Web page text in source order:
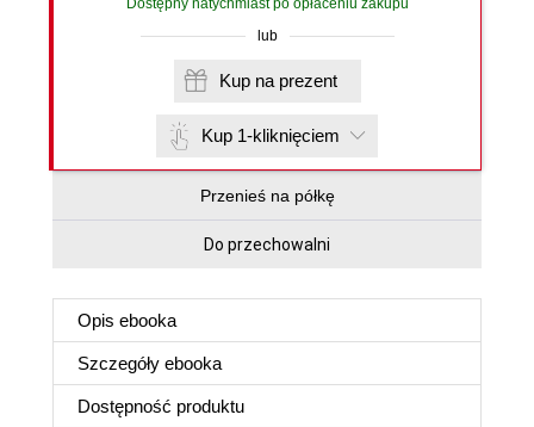
Dostępny natychmiast po opłaceniu zakupu
lub
Kup na prezent
Kup 1-kliknięciem
Przenieś na półkę
Do przechowalni
Opis ebooka
Szczegóły ebooka
Dostępność produktu